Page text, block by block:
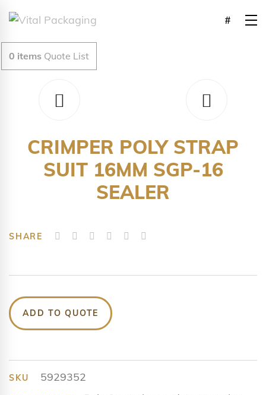
0 items Quote List
CRIMPER POLY STRAP
SUIT 16MM SGP-16
SEALER
SHARE
ADD TO QUOTE
SKU 5929352